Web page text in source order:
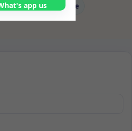
Counselling
Massage
app us